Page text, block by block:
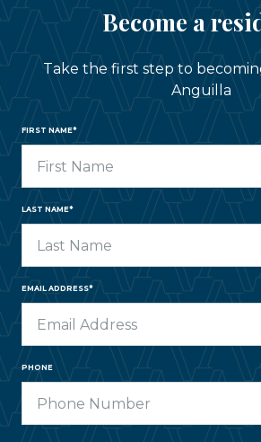
Become a
Take the first step to
Anguilla
FIRST NAME*
LAST NAME*
EMAIL ADDRESS*
PHONE